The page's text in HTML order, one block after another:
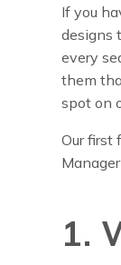
If you
designs
every
them
spot on
Our first
1.